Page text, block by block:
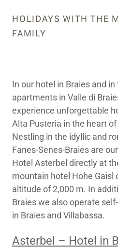
HOLIDAYS WITH THE
FAMILY
In our hotel in Braies and
apartments in Valle di
experience unforgettable
Alta Pusteria in the heart
Nestling in the idyllic and
Fanes-Senes-Braies are
Hotel Asterbel directly at
mountain hotel Hohe Gaisl
altitude of 2,000 m. In
Braies we also operate
in Braies and Villabassa.
Asterbel – Hotel in